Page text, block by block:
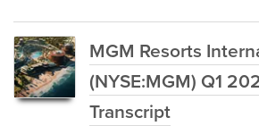
MGM Resorts
(NYSE:MGM) Q1
Transcript